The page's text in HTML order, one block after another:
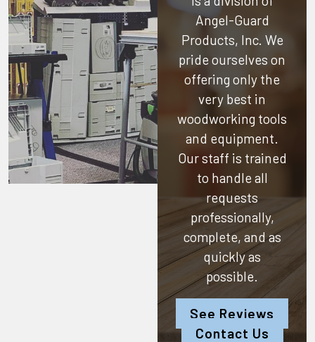
Angel-Guard
Products, Inc. We
pride ourselves on
offering only the
very best in
woodworking tools
and equipment.
Our staff is trained
to handle all
requests
professionally,
complete, and as
quickly as
possible.
See Reviews
Contact Us